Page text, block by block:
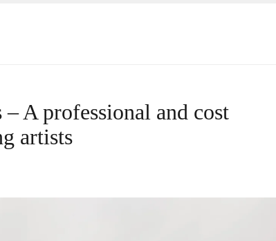
A professional and cost
artists